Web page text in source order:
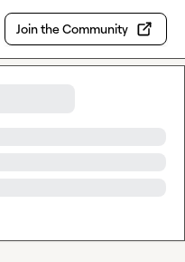
Join the Community